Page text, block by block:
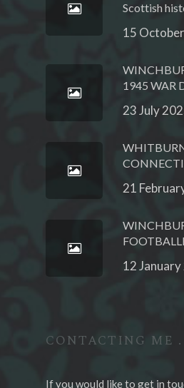
Scottish
15
1945 WAR
23 July
21
12
CONTACTING ME
If you would like to get in